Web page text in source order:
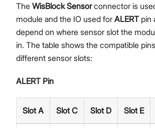
The WisBlock Sensorconnector is
module and the IO used for ALERT pin
depend on where sensor slot the
in. The table shows the compatible
different sensor slots:
ALERT Pin
Slot A Slot C Slot D Slot E